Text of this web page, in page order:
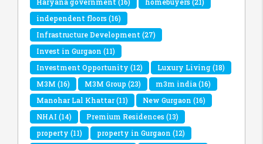
independent floors(16)
Infrastructure Development (27)
Invest in Gurgaon (11)
Investment Opportunity (12) Luxury Living(18)
M3M (16) M3M Group(23) m3m india(16)
Manohar Lal Khattar(11) New Gurgaon (16)
NHAI (14) Premium Residences(13)
property (11) property in Gurgaon (12)